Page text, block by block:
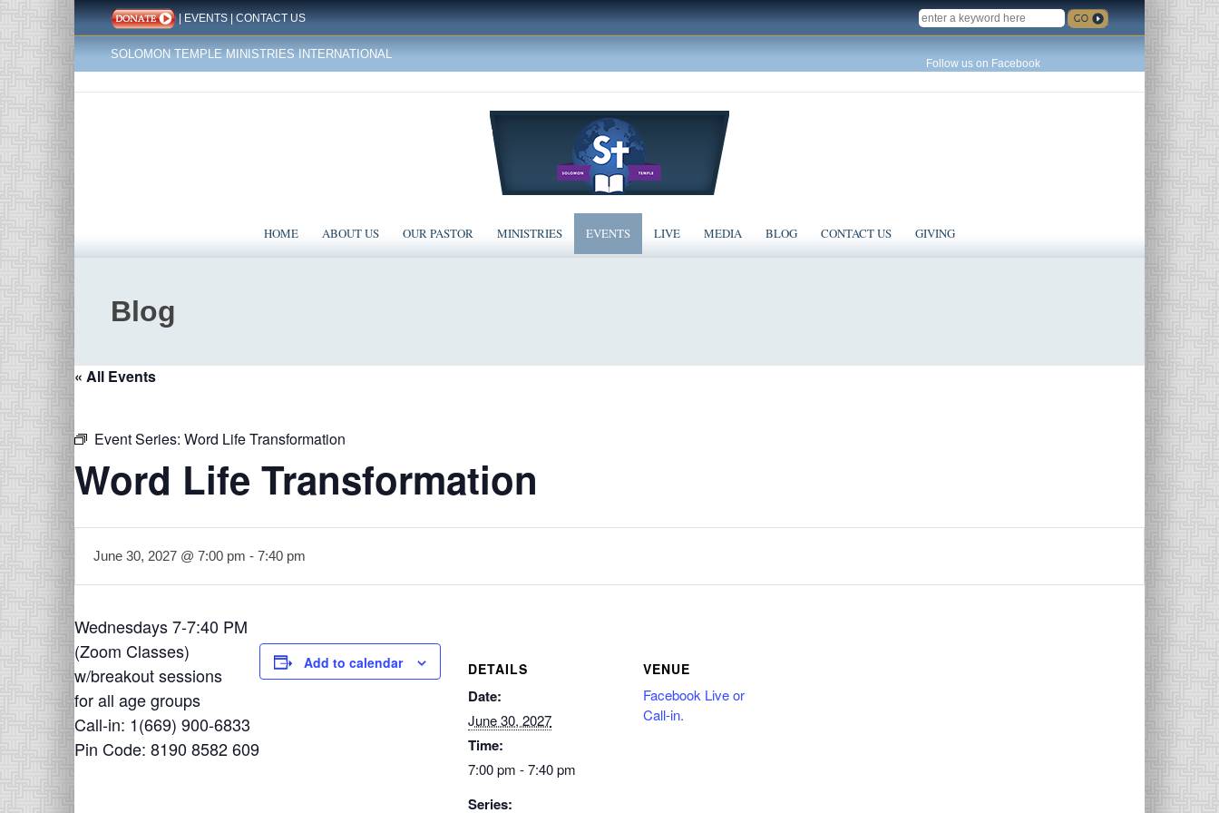
|EVENTS|CONTACT US
SOLOMON TEMPLE MINISTRIES INTERNATIONAL
SEARCH
Follow us on Facebook
HOME ABOUT US OUR PASTOR MINISTRIES EVENTS LIVE MEDIA BLOG CONTACT US GIVING
Blog
« All Events
Event Series: Word Life Transformation
Word Life Transformation
June 30, 2027 @ 7:00 pm - 7:40 pm
Wednesdays 7-7:40 PM
(Zoom Classes)
w/breakout sessions
for all age groups
Call-in: 1(669) 900-6833
Pin Code: 8190 8582 609
Add to calendar DETAILS
Date:
June 30, 2027
Time:
7:00 pm - 7:40 pm
Series:
VENUE
Facebook Live or
Call-in.